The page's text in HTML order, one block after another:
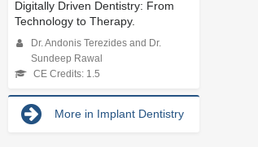
Digitally Driven Dentistry: From
Technology to Therapy.
Dr. Andonis Terezides and Dr.
Sundeep Rawal
CE Credits: 1.5
More in Implant Dentistry